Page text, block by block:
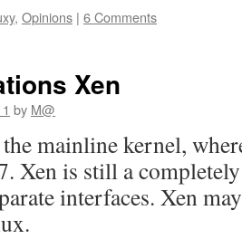
, Opinions | 6 Comments
Xen
by M@
mainline kernel,
Xen is still a
interfaces. Xen